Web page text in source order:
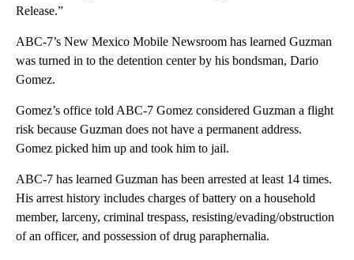
Release.”
ABC-7’s New Mexico Mobile Newsroom has learned Guzman
was turned in to the detention center by his bondsman, Dario
Gomez.
Gomez’s office told ABC-7 Gomez considered Guzman a flight
risk because Guzman does not have a permanent address.
Gomez picked him up and took him to jail.
ABC-7 has learned Guzman has been arrested at least 14 times.
His arrest history includes charges of battery on a household
member, larceny, criminal trespass, resisting/evading/obstruction
of an officer, and possession of drug paraphernalia.